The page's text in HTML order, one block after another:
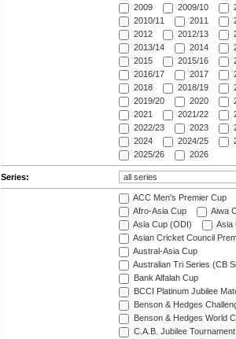
2009
2009/10
2010/11
2011
2012
2012/13
2013/14
2014
2015
2015/16
2016/17
2017
2018
2018/19
2019/20
2020
2021
2021/22
2022/23
2023
2024
2024/25
2025/26
2026
Series:
ACC Men's Premier Cup
Afro-Asia Cup
Aiwa
Asia Cup (ODI)
Asia
Asian Cricket Council
Austral-Asia Cup
Australian Tri Series (CB
Bank Alfalah Cup
BCCI Platinum Jubilee
Benson & Hedges
Benson & Hedges World
C.A.B. Jubilee